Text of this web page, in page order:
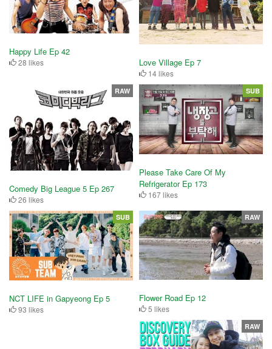
Happy Life Ep 42
28 likes Love Village Ep 7
14 likes
Comedy Big League 5 Ep 267
26 likes
RAW
Please Take Care Of My
Refrigerator Ep 173
167 likes
SUB
NCT LIFE in Gapyeong Ep 5
93 likes
SUB
Flower Road Ep 12
5 likes
RAW
RAW